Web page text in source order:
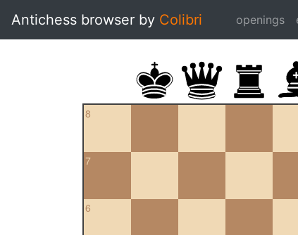
Antichess browser by Colibri openings
8
7
6